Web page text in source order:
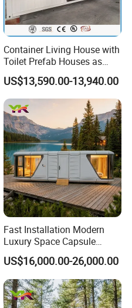
Container Living House with
Toilet Prefab Houses as
Hotel House Building
US$13,590.00-13,940.00
Fast Installation Modern
Luxury Space Capsule
Home Modular Capsule
Prefabricated House Mobile
Tiny Outdoorcontainer
House Prefab Apple Cabin
Factory Price
US$16,000.00-26,000.00